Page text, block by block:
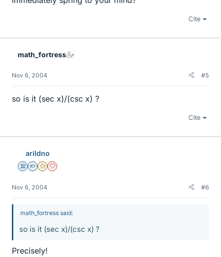
Cite
math_fortress
Nov 6, 2004 #5
so is it (sec x)/(csc x) ?
Cite
arildno
Science Advisor
Homework Helper
Gold Member
Dearly Missed
Nov 6, 2004 #6
math_fortress said:
so is it (sec x)/(csc x) ?
Precisely!